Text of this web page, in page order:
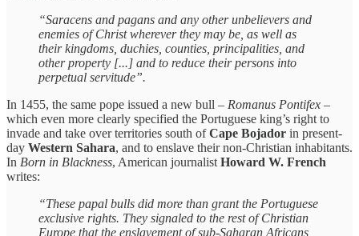
“Saracens and pagans and any other unbelievers and
enemies of Christ wherever they may be, as well as
their kingdoms, duchies, counties, principalities, and
other property [...] and to reduce their persons into
perpetual servitude”.
In 1455, the same pope issued a new bull – Romanus Pontifex –
which even more clearly specified the Portuguese king’s right to
invade and take over territories south ofCape Bojador in present-
day Western Sahara, and to enslave their non-Christian inhabitants.
In Born in Blackness, American journalist Howard W. French
writes:
“These papal bulls did more than grant the Portuguese
exclusive rights. They signaled to the rest of Christian
Europe that the enslavement of sub-Saharan Africans